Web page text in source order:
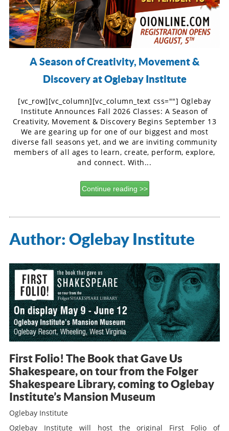
A Season of Creativity, Movement &
Discovery at Oglebay Institute
[vc_row][vc_column][vc_column_text css=""] Oglebay
Institute Announces Fall 2026 Classes: A Season of
Creativity, Movement & Discovery Begins September 13
We are gearing up for one of our biggest and most
diverse fall seasons yet, and we are inviting community
members of all ages to learn, create, perform, explore,
and connect. With...
Continue reading
Author: Oglebay Institute
First Folio! The Book that Gave Us
Shakespeare, on tour from the Folger
Shakespeare Library, coming to Oglebay
Institute’s Mansion Museum
Oglebay Institute
Oglebay Institute will host the original First Folio of